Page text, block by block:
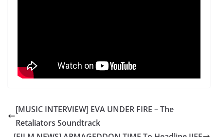
[MUSIC INTERVIEW] EVA UNDER FIRE – The
Retaliators Soundtrack